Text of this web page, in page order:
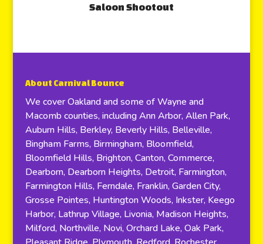
Saloon Shootout
About Carnival Bounce
We cover Oakland and some of Wayne and
Macomb counties, including Ann Arbor, Allen Park,
Auburn Hills, Berkley, Beverly Hills, Belleville,
Bingham Farms, Birmingham, Bloomfield,
Bloomfield Hills, Brighton, Canton, Commerce,
Dearborn, Dearborn Heights, Detroit, Farmington,
Farmington Hills, Ferndale, Franklin, Garden City,
Grosse Pointes, Huntington Woods, Inkster, Keego
Harbor, Lathrup Village, Livonia, Madison Heights,
Milford, Northville, Novi, Orchard Lake, Oak Park,